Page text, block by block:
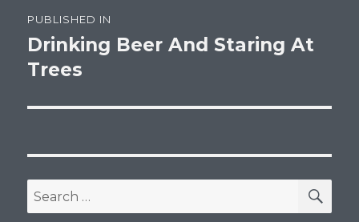
navigation
PUBLISHED IN
Drinking Beer And Staring At
Trees
Search
for: